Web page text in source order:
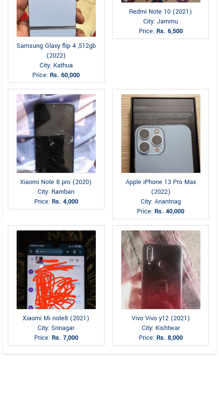
Samsung Glaxy flip 4 ,512gb
(2022)
City: Kathua
Price:Rs. 60,000
Redmi Note 10 (2021)
City: Jammu
Price: Rs. 6,500
Xiaomi Note 8 pro (2020)
City: Ramban
Price: Rs. 4,000
Apple iPhone 13 Pro Max
(2022)
City: Anantnag
Price:Rs. 40,000
Xiaomi Mi note8 (2021)
City: Srinagar
Price: Rs. 7,000
Vivo Vivo y12 (2021)
City: Kishtwar
Price: Rs. 8,000